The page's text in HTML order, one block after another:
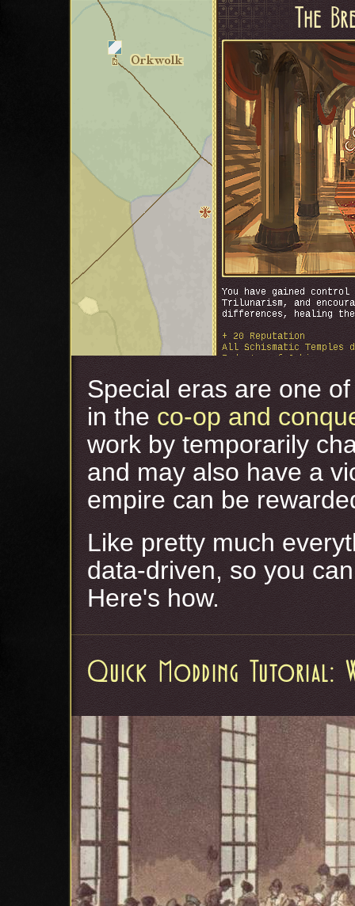
Special eras are one
in the co-op and
work by temporarily
and may also have a
empire can be
Like pretty much
data-driven, so you
Here's how.
Quick Modding Tutorial: